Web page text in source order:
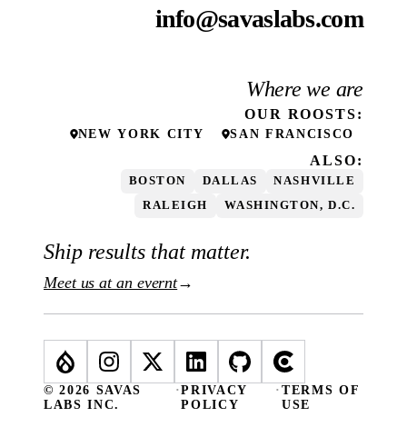
info@savaslabs.com
Where we are
OUR ROOSTS:
NEW YORK CITY SAN FRANCISCO
ALSO:
BOSTON DALLAS
NASHVILLE
RALEIGH
WASHINGTON, D.C.
Ship results that matter.
Meet us at an evernt→
© 2026 SAVAS
LABS INC.
·PRIVACY
POLICY
·TERMS OF
USE